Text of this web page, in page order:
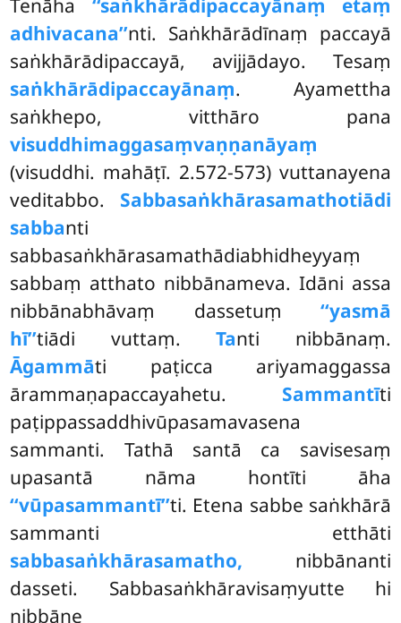
Tenāha ‘‘saṅkhārādipaccayānaṃ etaṃ
adhivacana’’nti. Saṅkhārādīnaṃ paccayā
saṅkhārādipaccayā, avijjādayo. Tesaṃ
saṅkhārādipaccayānaṃ. Ayamettha
saṅkhepo, vitthāro pana
visuddhimaggasaṃvaṇṇanāyaṃ
(visuddhi. mahāṭī. 2.572-573) vuttanayena
veditabbo. Sabbasaṅkhārasamathotiādi
sabbanti
sabbasaṅkhārasamathādiabhidheyyaṃ
sabbaṃ atthato nibbānameva. Idāni assa
nibbānabhāvaṃ dassetuṃ ‘‘yasmā
hī’’tiādi vuttaṃ.Tanti nibbānaṃ.
Āgammāti paṭicca ariyamaggassa
ārammaṇapaccayahetu. Sammantīti
paṭippassaddhivūpasamavasena
sammanti. Tathā santā ca savisesaṃ
upasantā nāma hontīti āha
‘‘vūpasammantī’’ti. Etena sabbe saṅkhārā
sammanti etthāti
sabbasaṅkhārasamatho, nibbānanti
dasseti. Sabbasaṅkhāravisaṃyutte hi
nibbāne